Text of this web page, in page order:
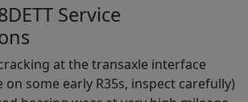
Service
at the transaxle interface
on some early R35s, inspect carefully)